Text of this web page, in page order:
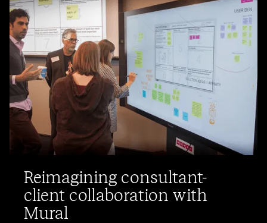
Reimagining consultant-
client collaboration with
Mural